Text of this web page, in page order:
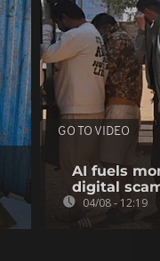
GO TO VIDEO
AI fuels
digital
04/08 - 12:19